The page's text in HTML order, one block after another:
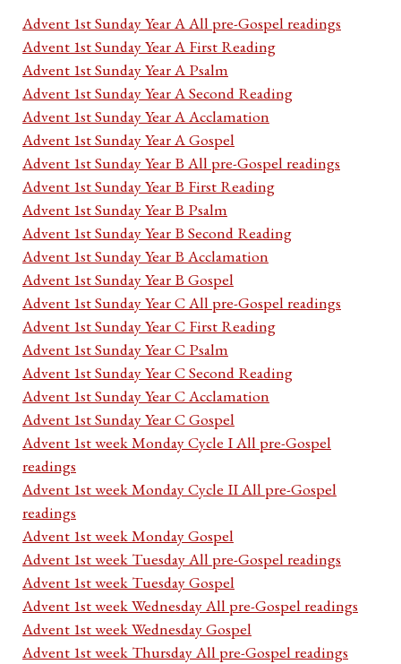
Advent 1st Sunday Year A All pre-Gospel readings
Advent 1st Sunday Year A First Reading
Advent 1st Sunday Year A Psalm
Advent 1st Sunday Year A Second Reading
Advent 1st Sunday Year A Acclamation
Advent 1st Sunday Year A Gospel
Advent 1st Sunday Year B All pre-Gospel readings
Advent 1st Sunday Year B First Reading
Advent 1st Sunday Year B Psalm
Advent 1st Sunday Year B Second Reading
Advent 1st Sunday Year B Acclamation
Advent 1st Sunday Year B Gospel
Advent 1st Sunday Year C All pre-Gospel readings
Advent 1st Sunday Year C First Reading
Advent 1st Sunday Year C Psalm
Advent 1st Sunday Year C Second Reading
Advent 1st Sunday Year C Acclamation
Advent 1st Sunday Year C Gospel
Advent 1st week Monday Cycle I All pre-Gospel
readings
Advent 1st week Monday Cycle II All pre-Gospel
readings
Advent 1st week Monday Gospel
Advent 1st week Tuesday All pre-Gospel readings
Advent 1st week Tuesday Gospel
Advent 1st week Wednesday All pre-Gospel readings
Advent 1st week Wednesday Gospel
Advent 1st week Thursday All pre-Gospel readings